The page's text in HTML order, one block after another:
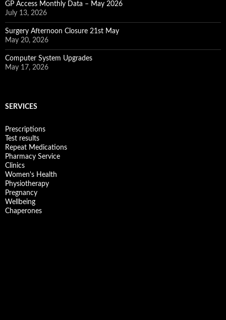
GP Access Monthly Data – May 2026
July 13, 2026
Surgery Afternoon Closure 21st May
May 20, 2026
Computer System Upgrades
May 17, 2026
SERVICES
Prescriptions
Test results
Repeat Medications
Pharmacy Service
Clinics
Women's Health
Physiotherapy
Pregnancy
Wellbeing
Chaperones